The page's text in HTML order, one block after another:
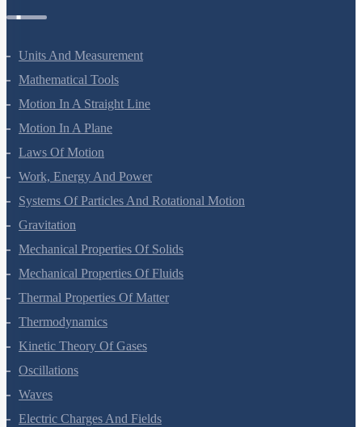
Units And Measurement
Mathematical Tools
Motion In A Straight Line
Motion In A Plane
Laws Of Motion
Work, Energy And Power
Systems Of Particles And Rotational Motion
Gravitation
Mechanical Properties Of Solids
Mechanical Properties Of Fluids
Thermal Properties Of Matter
Thermodynamics
Kinetic Theory Of Gases
Oscillations
Waves
Electric Charges And Fields